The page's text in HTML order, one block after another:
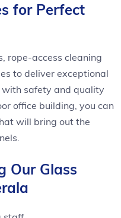
for Perfect
rope-access cleaning
to deliver exceptional
with safety and quality
office building, you can
will bring out the
Our Glass